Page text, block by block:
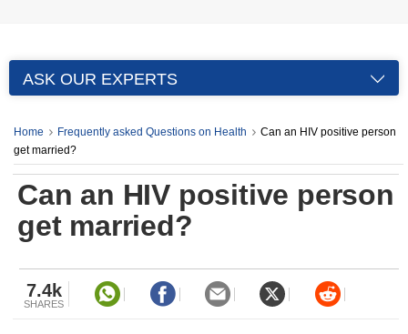
ASK OUR EXPERTS
Home Frequently asked Questions on Health
Can an HIV positive person
get married?
Can an HIV positive person
get married?
7.4k
SHARES